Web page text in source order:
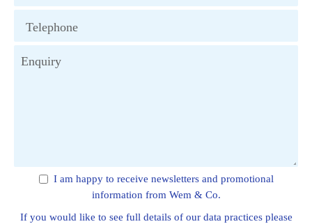
Telephone
Enquiry
I am happy to receive newsletters and promotional
information from Wem & Co.
If you would like to see full details of our data practices please